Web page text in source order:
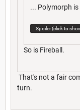
... Polymorph
Spoiler (click to
So is Fireball.
That's not a fair
turn.